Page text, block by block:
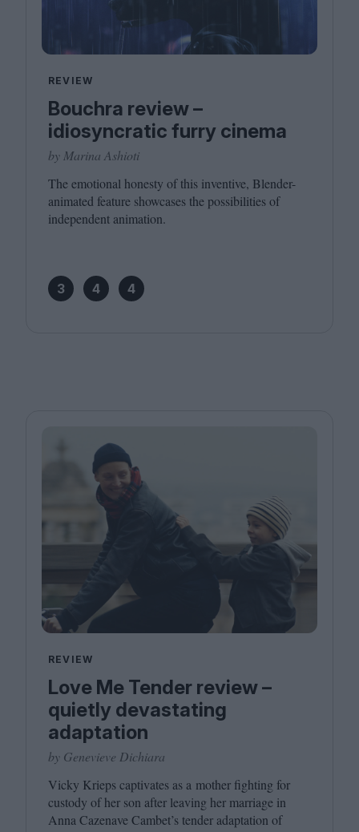
REVIEW
Bouchra review –
idiosyncratic furry cinema
by Marina Ashioti
The emotional honesty of this inventive, Blender-
animated feature showcases the possibilities of
independent animation.
3 4 4
REVIEW
Love Me Tender review –
quietly devastating
adaptation
by Genevieve Dichiara
Vicky Krieps captivates as a mother fighting for
custody of her son after leaving her marriage in
Anna Cazenave Cambet’s tender adaptation of